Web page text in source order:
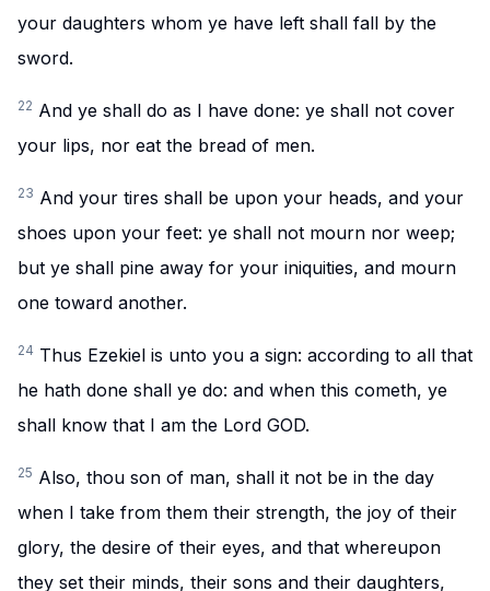
your daughters whom ye have left shall fall by the
sword.
22 And ye shall do as I have done: ye shall not cover
your lips, nor eat the bread of men.
23 And your tires shall be upon your heads, and your
shoes upon your feet: ye shall not mourn nor weep;
but ye shall pine away for your iniquities, and mourn
one toward another.
24 Thus Ezekiel is unto you a sign: according to all that
he hath done shall ye do: and when this cometh, ye
shall know that I am the Lord GOD.
25 Also, thou son of man, shall it not be in the day
when I take from them their strength, the joy of their
glory, the desire of their eyes, and that whereupon
they set their minds, their sons and their daughters,